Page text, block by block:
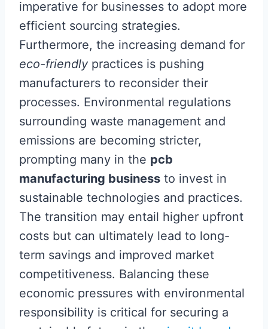
imperative for businesses to adopt more
efficient sourcing strategies.
Furthermore, the increasing demand for
eco-friendly practices is pushing
manufacturers to reconsider their
processes. Environmental regulations
surrounding waste management and
emissions are becoming stricter,
prompting many in the pcb
manufacturing business to invest in
sustainable technologies and practices.
The transition may entail higher upfront
costs but can ultimately lead to long-
term savings and improved market
competitiveness. Balancing these
economic pressures with environmental
responsibility is critical for securing a